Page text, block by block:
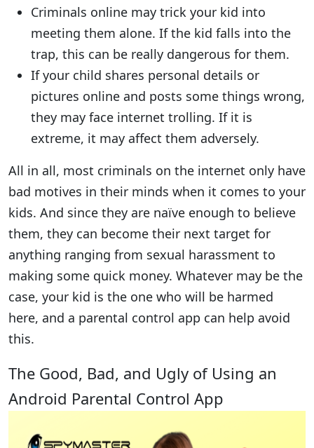
Criminals online may trick your kid into
meeting them alone. If the kid falls into the
trap, this can be really dangerous for them.
If your child shares personal details or
pictures online and posts some things wrong,
they may face internet trolling. If it is
extreme, it may affect them adversely.
All in all, most criminals on the internet only have
bad motives in their minds when it comes to your
kids. And since they are naïve enough to believe
them, they can become their next target for
anything ranging from sexual harassment to
making some quick money. Whatever may be the
case, your kid is the one who will be harmed
here, and a parental control app can help avoid
this.
The Good, Bad, and Ugly of Using an
Android Parental Control App